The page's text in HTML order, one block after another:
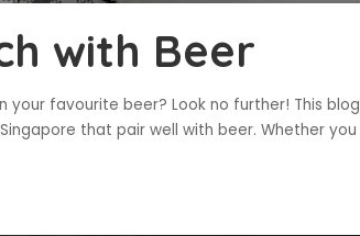
with Beer
favourite beer? Look no further! This blog
that pair well with beer. Whether you